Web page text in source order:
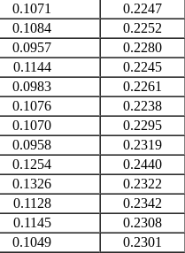
0.1071
0.2247
0.1084
0.2252
0.0957
0.2280
0.1144
0.2245
0.0983
0.2261
0.1076
0.2238
0.1070
0.2295
0.0958
0.2319
0.1254
0.2440
0.1326
0.2322
0.1128
0.2342
0.1145
0.2308
0.1049
0.2301